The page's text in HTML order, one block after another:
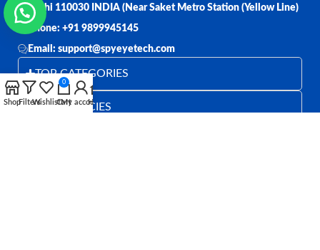
Delhi 110030 INDIA (Near Saket Metro Station (Yellow Line)
Phone: +91 9899945145
Email: support@spyeyetech.com
TOP CATEGORIES
OUR POLICIES
ShopFiltersWishlist
0
Cart
My account
Home